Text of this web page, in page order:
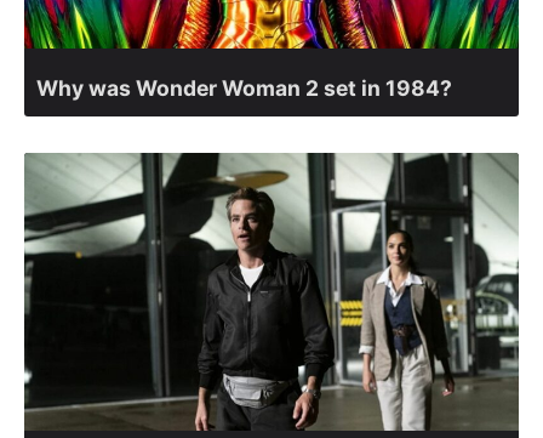
Why was Wonder Woman 2 set in 1984?